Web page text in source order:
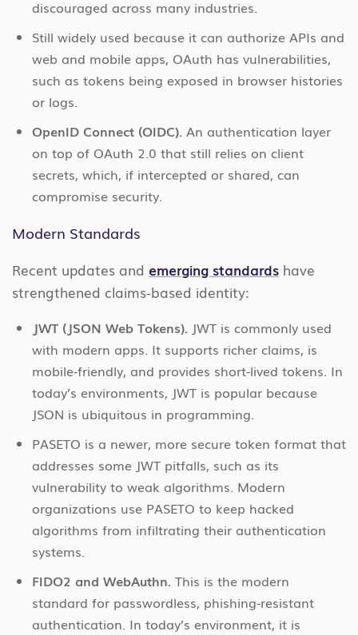
discouraged across many industries.
Still widely used because it can authorize APIs and
web and mobile apps, OAuth has vulnerabilities,
such as tokens being exposed in browser histories
or logs.
OpenID Connect (OIDC). An authentication layer
on top of OAuth 2.0 that still relies on client
secrets, which, if intercepted or shared, can
compromise security.
Modern Standards
Recent updates and emerging standards have
strengthened claims-based identity:
JWT (JSON Web Tokens). JWT is commonly used
with modern apps. It supports richer claims, is
mobile-friendly, and provides short-lived tokens. In
today’s environments, JWT is popular because
JSON is ubiquitous in programming.
PASETO is a newer, more secure token format that
addresses some JWT pitfalls, such as its
vulnerability to weak algorithms. Modern
organizations use PASETO to keep hacked
algorithms from infiltrating their authentication
systems.
FIDO2 and WebAuthn. This is the modern
standard for passwordless, phishing-resistant
authentication. In today’s environment, it is